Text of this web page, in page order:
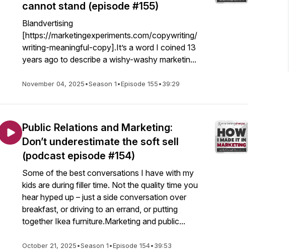
cannot stand (episode #155)
Blandvertising
[https://marketingexperiments.com/copywriting/
writing-meaningful-copy].It’s a word I coined 13
years ago to describe a wishy-washy marketin...
November 04, 2025•Season 1•Episode 155•39:29
Public Relations and Marketing:
Don’t underestimate the soft sell
(podcast episode #154)
Some of the best conversations I have with my
kids are during filler time. Not the quality time you
hear hyped up – just a side conversation over
breakfast, or driving to an errand, or putting
together Ikea furniture.Marketing and public...
October 21, 2025•Season 1•Episode 154•39:53